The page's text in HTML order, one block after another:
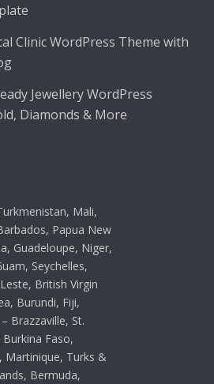
Clinic WordPress Theme with
Jewellery WordPress
Diamonds & More
Mali,
Papua New
Guadeloupe, Niger,
Seychelles,
British Virgin
Burundi, Fiji,
Brazzaville, St.
Faso,
Martinique, Turks &
Bermuda,